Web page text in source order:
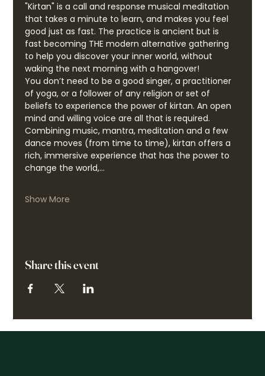
"Kirtan" is a call and response musical meditation
that takes a minute to learn, and makes you feel
good just as fast. The practice is ancient but is
fast becoming THE modern alternative gathering
to help you discover your inner world, without
waking the next morning with a hangover!
You don’t need to be a good singer, a practitioner
of yoga, or a follower of any religion or set of
beliefs to experience the power of kirtan. An open
mind and willing voice are all that is required.
Combining music, mantra, meditation and a few
dance moves (from time to time), kirtan offers a
rich, immersive experience that has the power to
change the world,…
Show More
Share this event